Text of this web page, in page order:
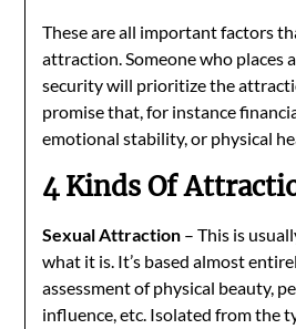
These are all important factors
attraction. Someone who places
security will prioritize the
promise that, for instance
emotional stability, or physical
4 Kinds Of
Sexual Attraction – This is
what it is. It’s based almost
assessment of physical beauty,
influence, etc. Isolated from the